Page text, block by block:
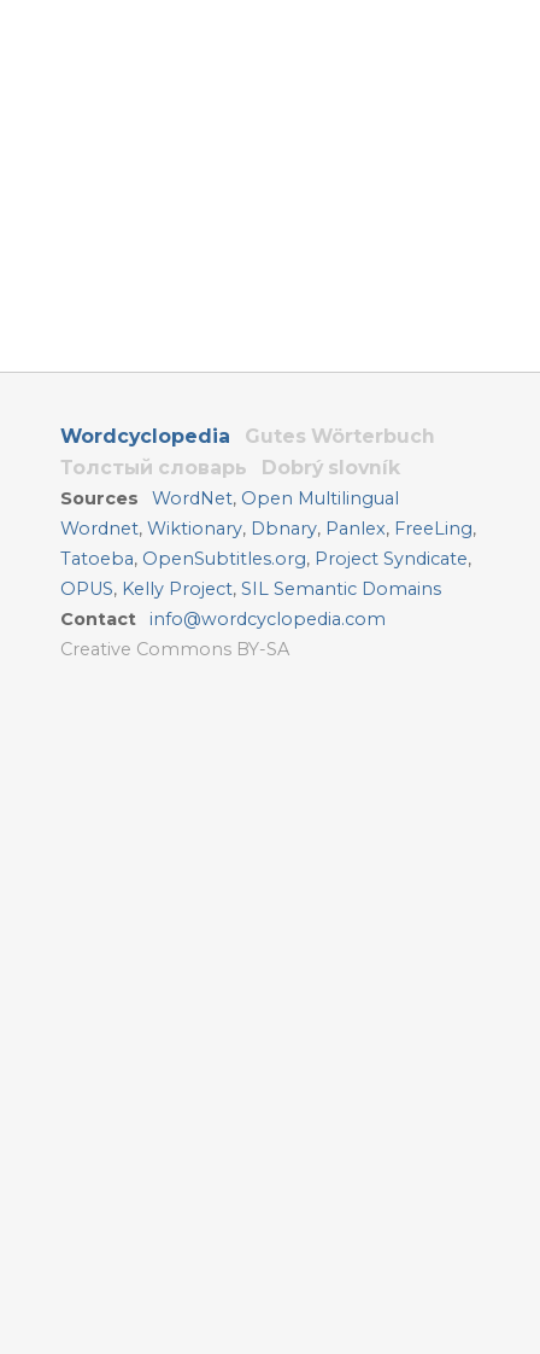
Wordcyclopedia
Gutes Wörterbuch
Толстый словарь
Dobrý slovník
Sources WordNet, Open Multilingual
Wordnet, Wiktionary, Dbnary, Panlex, FreeLing,
Tatoeba, OpenSubtitles.org, Project Syndicate,
OPUS, Kelly Project, SIL Semantic Domains
Contact
info@wordcyclopedia.com
Creative Commons BY-SA